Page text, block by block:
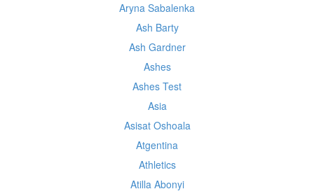
Aryna Sabalenka
Ash Barty
Ash Gardner
Ashes
Ashes Test
Asia
Asisat Oshoala
Atgentina
Athletics
Atilla Abonyi